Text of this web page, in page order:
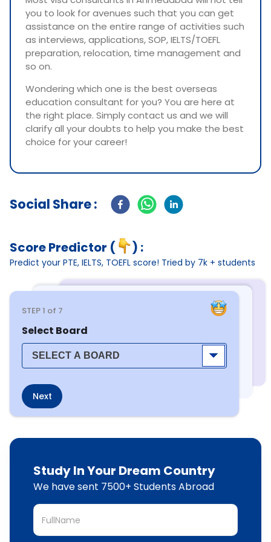
you to look for avenues such that you can get
assistance on the entire range of activities such
as interviews, applications, SOP, IELTS/TOEFL
preparation, relocation, time management and
so on.
Wondering which one is the best overseas
education consultant for you? You are here at
the right place. Simply contact us and we will
clarify all your doubts to help you make the best
choice for your career!
Social Share :
Score Predictor ( ) :
Predict your PTE, IELTS, TOEFL score! Tried by 7k + students
STEP1 of 7
Select Board
Next
Study In Your Dream Country
We have sent 7500+ Students Abroad